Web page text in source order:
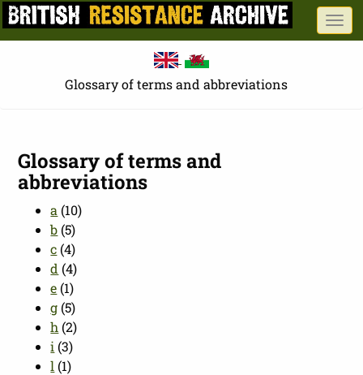
Skip
to
content
Glossary of terms and abbreviations
Glossary of terms and
abbreviations
a (10)
b(5)
c(4)
d (4)
e(1)
g(5)
h (2)
i (3)
l (1)